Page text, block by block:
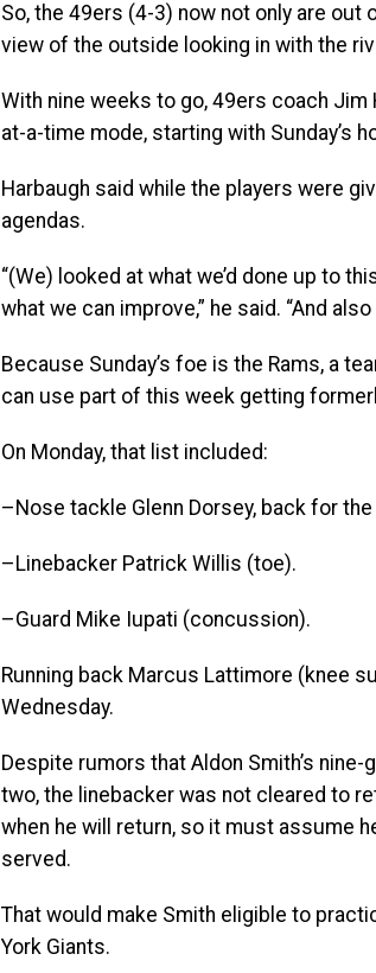
So, the 49ers (4-3) now not only are
view of the outside looking in with the
With nine weeks to go, 49ers coach
at-a-time mode, starting with Sunday’s
Harbaugh said while the players were
agendas.
“(We) looked at what we’d done up to
what we can improve,” he said. “And
Because Sunday’s foe is the Rams, a
can use part of this week getting
On Monday, that list included:
–Nose tackle Glenn Dorsey, back for
–Linebacker Patrick Willis (toe).
–Guard Mike Iupati (concussion).
Running back Marcus Lattimore (knee
Wednesday.
Despite rumors that Aldon Smith’s
two, the linebacker was not cleared to
when he will return, so it must assume
served.
That would make Smith eligible to
York Giants.